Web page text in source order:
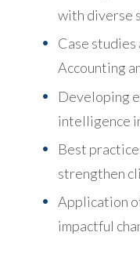
with diverse
Case
Accounting
Developing
intelligence
Best
strengthen
Application
impactful